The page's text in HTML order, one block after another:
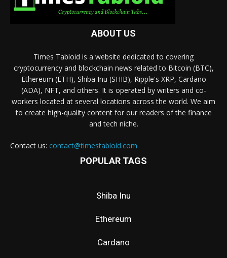
ABOUT US
Times Tabloid is a website dedicated to covering
cryptocurrency and blockchain news related to Bitcoin (BTC),
Ethereum (ETH), Shiba Inu (SHIB), Ripple's XRP, Cardano
(ADA), NFT, and others. It is operated by writers and co-
workers located at several locations across the world. We aim
to create high-quality content for our readers of the finance
and tech niche.
Contact us: contact@timestabloid.com
POPULAR TAGS
Shiba Inu
Ethereum
Cardano